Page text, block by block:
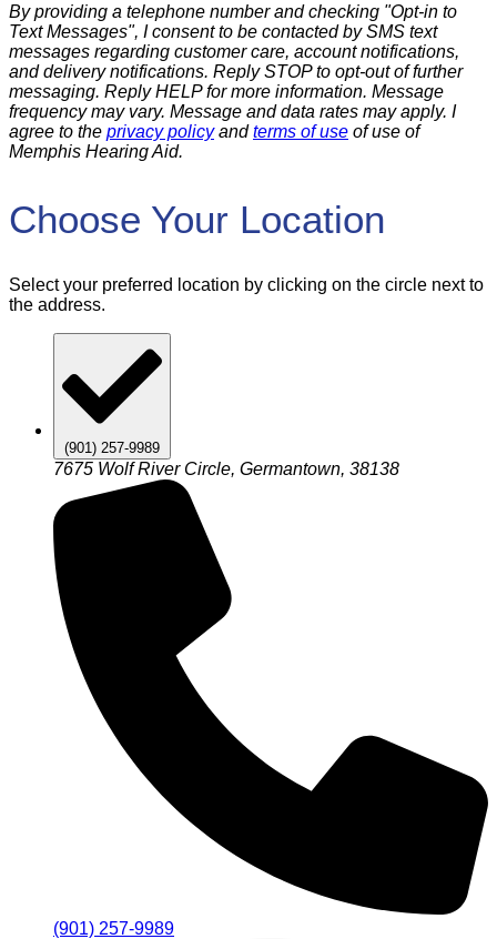
By providing a telephone number and checking "Opt-in to
Text Messages", I consent to be contacted by SMS text
messages regarding customer care, account notifications,
and delivery notifications. Reply STOP to opt-out of further
messaging. Reply HELP for more information. Message
frequency may vary. Message and data rates may apply. I
agree to the privacy policyandterms of use of use of
Memphis Hearing Aid.
Choose Your Location
Select your preferred location by clicking on the circle next to
the address.
(901) 257-9989
7675 Wolf River Circle, Germantown, 38138
(901) 257-9989